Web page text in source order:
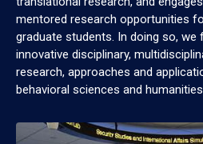
mentored research opportunities
graduate students. In doing so, we
innovative disciplinary,
research, approaches and
behavioral sciences and